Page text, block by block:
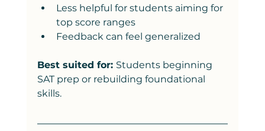
Less helpful for students aiming for
top score ranges
Feedback can feel generalized
Best suited for: Students beginning
SAT prep or rebuilding foundational
skills.